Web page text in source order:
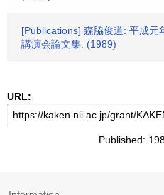
[Publications] 森脇俊道: 平成元
講演会論文集. (1989)
URL:
Published: